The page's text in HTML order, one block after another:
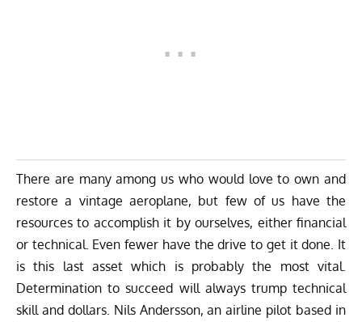
There are many among us who would love to own and
restore a vintage aeroplane, but few of us have the
resources to accomplish it by ourselves, either financial
or technical. Even fewer have the drive to get it done. It
is this last asset which is probably the most vital.
Determination to succeed will always trump technical
skill and dollars. Nils Andersson, an airline pilot based in